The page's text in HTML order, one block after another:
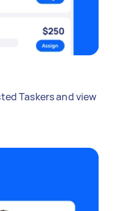
Taskers and view